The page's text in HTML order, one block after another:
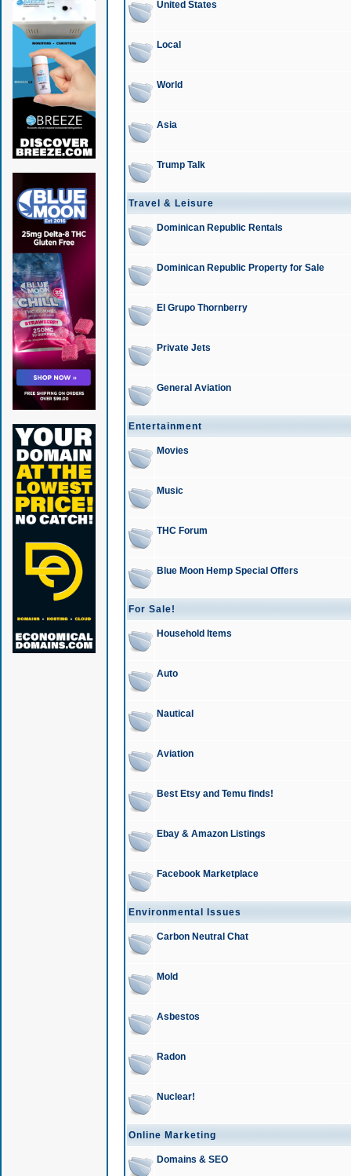
United States
Local
World
Asia
Trump Talk
Travel & Leisure
Dominican Republic Rentals
Dominican Republic Property for Sale
El Grupo Thornberry
Private Jets
General Aviation
Entertainment
Movies
Music
THC Forum
Blue Moon Hemp Special Offers
For Sale!
Household Items
Auto
Nautical
Aviation
Best Etsy and Temu finds!
Ebay & Amazon Listings
Facebook Marketplace
Environmental Issues
Carbon Neutral Chat
Mold
Asbestos
Radon
Nuclear!
Online Marketing
Domains & SEO